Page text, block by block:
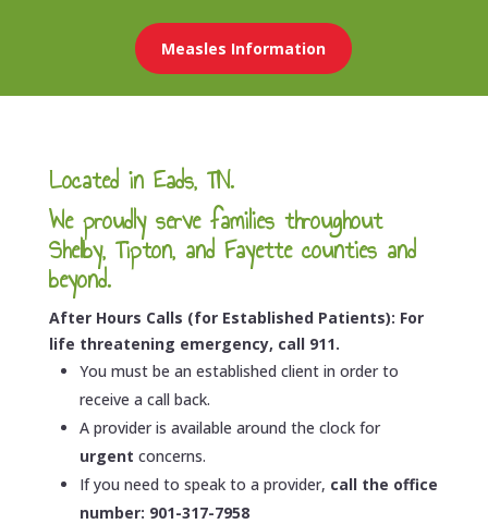
Measles Information
Located in Eads, TN.
We proudly serve families throughout
Shelby, Tipton, and Fayette counties and
beyond.
After Hours Calls (for Established Patients): For
life threatening emergency, call 911.
You must be an established client in order to
receive a call back.
A provider is available around the clock for
urgent concerns.
If you need to speak to a provider, call the office
number: 901-317-7958